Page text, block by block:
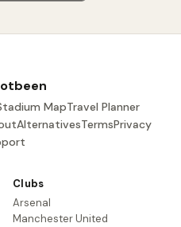
MapTravel Planner
AlternativesTermsPrivacy
Clubs
Arsenal
Manchester United